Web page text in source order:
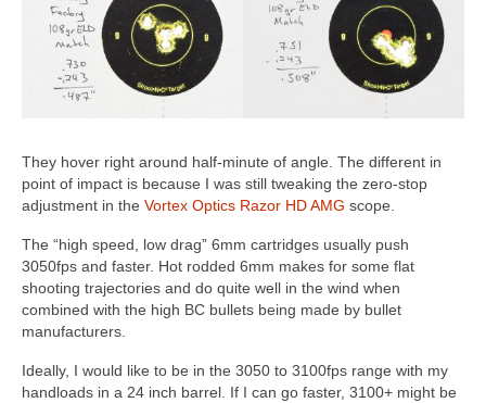
They hover right around half-minute of angle. The different in
point of impact is because I was still tweaking the zero-stop
adjustment in the Vortex Optics Razor HD AMG scope.
The “high speed, low drag” 6mm cartridges usually push
3050fps and faster. Hot rodded 6mm makes for some flat
shooting trajectories and do quite well in the wind when
combined with the high BC bullets being made by bullet
manufacturers.
Ideally, I would like to be in the 3050 to 3100fps range with my
handloads in a 24 inch barrel. If I can go faster, 3100+ might be